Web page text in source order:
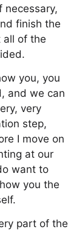
necessary,
finish the
all of the
you, you
and we can
very
step,
I move on
at our
want to
you the
part of the